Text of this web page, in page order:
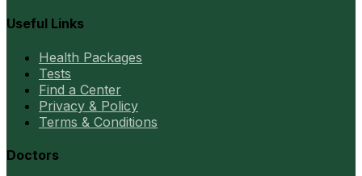
Useful Links
Health Packages
Tests
Find a Center
Privacy & Policy
Terms & Conditions
Doctors